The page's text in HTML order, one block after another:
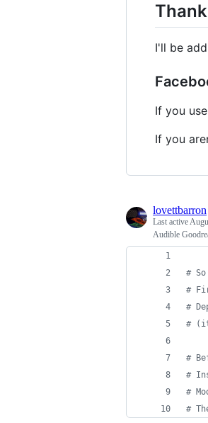
I'll be
If you
If you
lovettbarron
Last active
Audible
#
#
#
# (it
#
#
#
#